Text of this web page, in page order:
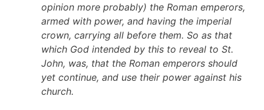
opinion more probably) the Roman emperors,
armed with power, and having the imperial
crown, carrying all before them. So as that
which God intended by this to reveal to St.
John, was, that the Roman emperors should
yet continue, and use their power against his
church.